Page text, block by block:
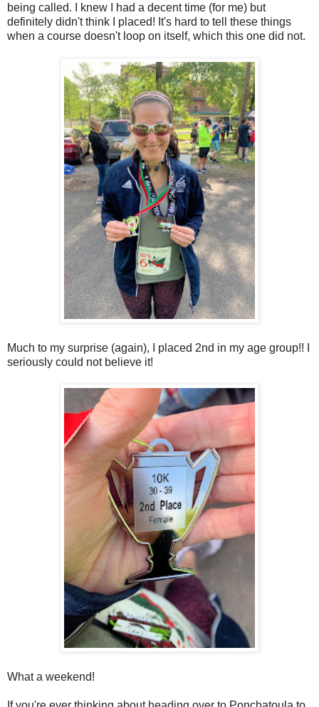
being called. I knew I had a decent time (for me) but
definitely didn't think I placed! It's hard to tell these things
when a course doesn't loop on itself, which this one did not.
Much to my surprise (again), I placed 2nd in my age group!! I
seriously could not believe it!
What a weekend!